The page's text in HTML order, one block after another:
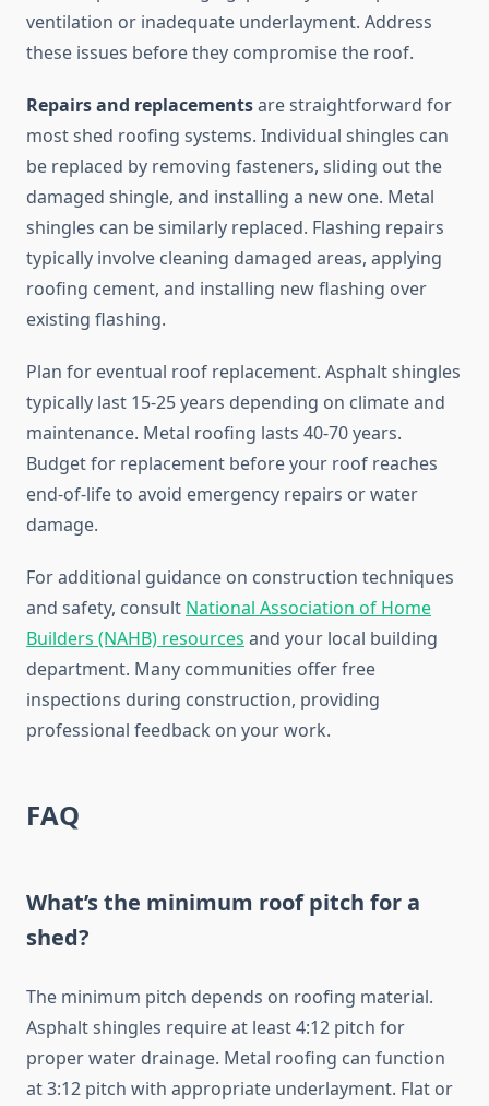
ventilation or inadequate underlayment. Address
these issues before they compromise the roof.
Repairs and replacementsare straightforward for
most shed roofing systems. Individual shingles can
be replaced by removing fasteners, sliding out the
damaged shingle, and installing a new one. Metal
shingles can be similarly replaced. Flashing repairs
typically involve cleaning damaged areas, applying
roofing cement, and installing new flashing over
existing flashing.
Plan for eventual roof replacement. Asphalt shingles
typically last 15-25 years depending on climate and
maintenance. Metal roofing lasts 40-70 years.
Budget for replacement before your roof reaches
end-of-life to avoid emergency repairs or water
damage.
For additional guidance on construction techniques
and safety, consult National Association of Home
Builders (NAHB) resources and your local building
department. Many communities offer free
inspections during construction, providing
professional feedback on your work.
FAQ
What’s the minimum roof pitch for a
shed?
The minimum pitch depends on roofing material.
Asphalt shingles require at least 4:12 pitch for
proper water drainage. Metal roofing can function
at 3:12 pitch with appropriate underlayment. Flat or